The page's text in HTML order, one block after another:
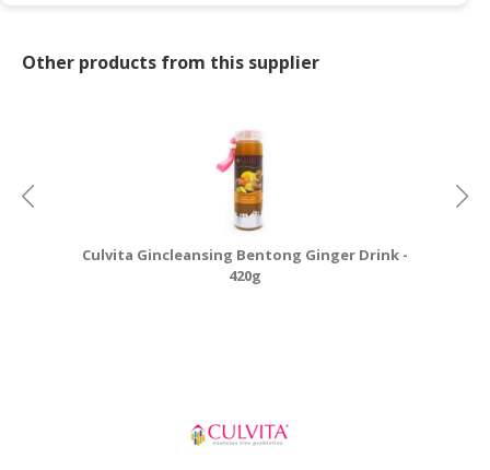
Other products from this supplier
Culvita Gincleansing Bentong Ginger Drink -
420g